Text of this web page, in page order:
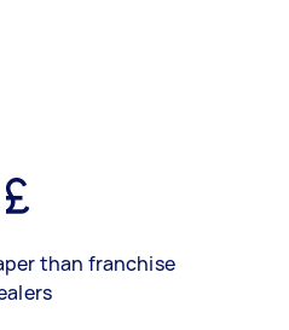
than franchise